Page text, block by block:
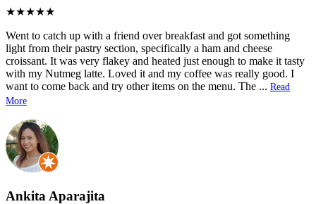
Went to catch up with a friend over breakfast and got something
light from their pastry section, specifically a ham and cheese
croissant. It was very flakey and heated just enough to make it tasty
with my Nutmeg latte. Loved it and my coffee was really good. I
want to come back and try other items on the menu. The ... Read
More
Ankita Aparajita